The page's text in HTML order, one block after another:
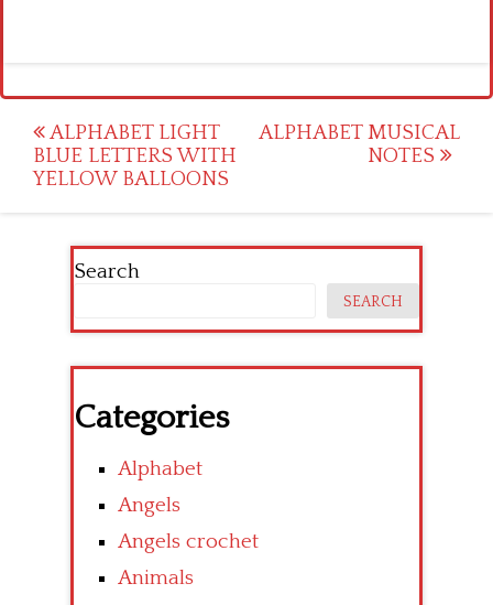
Post
navigation
ALPHABET LIGHT
BLUE LETTERS WITH
YELLOW BALLOONS
ALPHABET MUSICAL
NOTES
Search
SEARCH
Categories
Alphabet
Angels
Angels crochet
Animals